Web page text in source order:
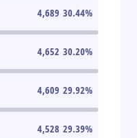
4,689 30.44%
4,652 30.20%
4,609 29.92%
4,528 29.39%